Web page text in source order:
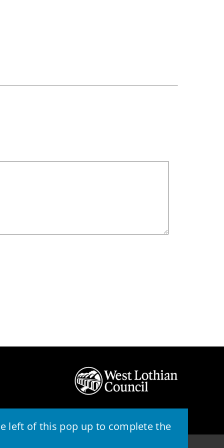
left of this pop up to complete the